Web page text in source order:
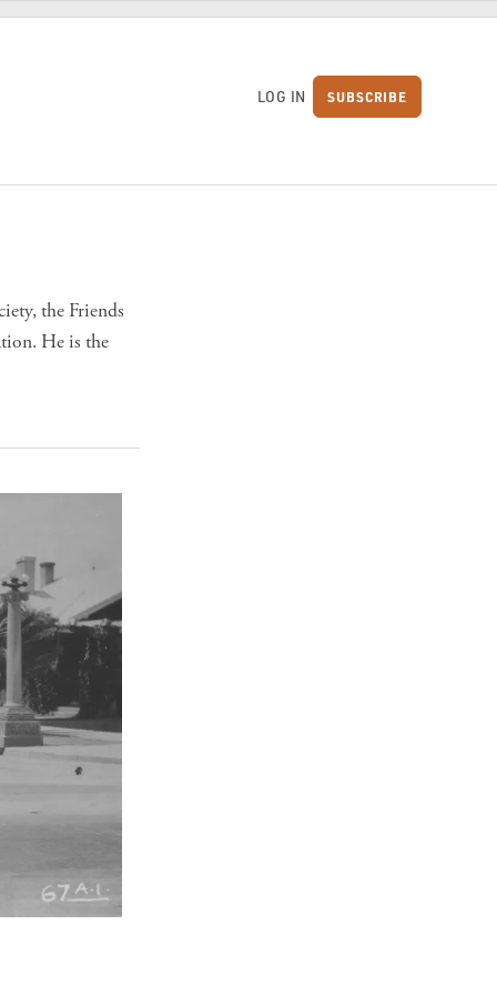
LOG IN SUBSCRIBE
the Friends
He is the